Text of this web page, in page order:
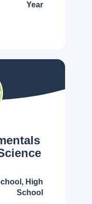
Year
High
School